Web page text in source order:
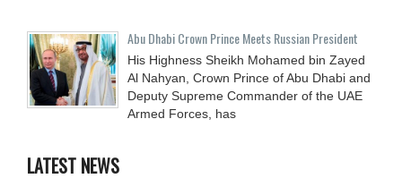
Abu Dhabi Crown Prince Meets Russian President
His Highness Sheikh Mohamed bin Zayed
Al Nahyan, Crown Prince of Abu Dhabi and
Deputy Supreme Commander of the UAE
Armed Forces, has
LATEST NEWS